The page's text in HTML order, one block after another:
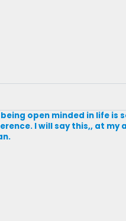
open minded in life is
I will say this,, at